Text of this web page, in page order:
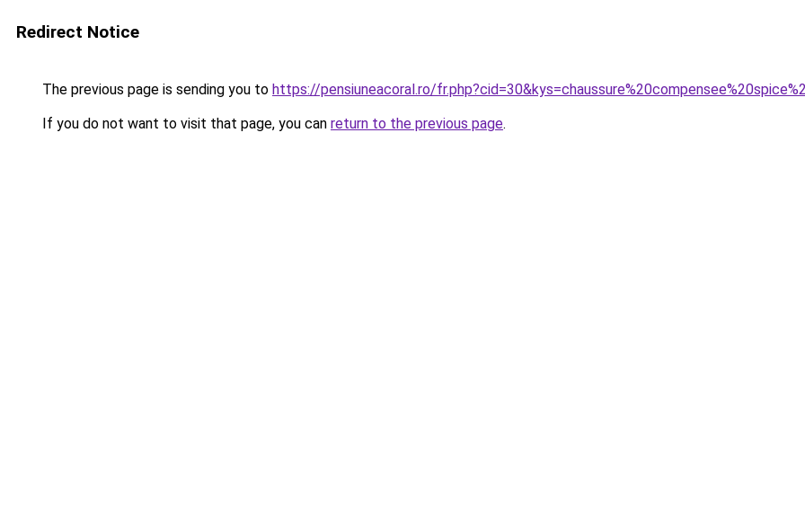
Redirect Notice
The previous page is sending you to https://pensiuneacoral.ro/
If you do not want to visit that page, you can return to the previous page.